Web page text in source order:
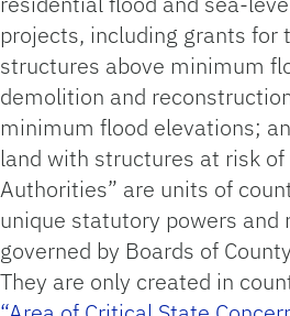
projects, including grants for
structures above minimum
demolition and
minimum flood elevations;
land with structures at risk of
Authorities” are units of
unique statutory powers and
governed by Boards of
They are only created in